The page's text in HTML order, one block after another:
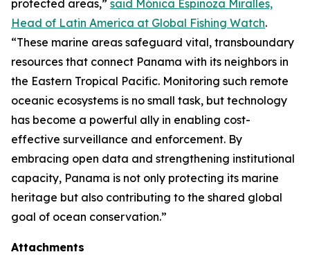
protected areas,” said Mónica Espinoza Miralles,
Head of Latin America at Global Fishing Watch.
“These marine areas safeguard vital, transboundary
resources that connect Panama with its neighbors in
the Eastern Tropical Pacific. Monitoring such remote
oceanic ecosystems is no small task, but technology
has become a powerful ally in enabling cost-
effective surveillance and enforcement. By
embracing open data and strengthening institutional
capacity, Panama is not only protecting its marine
heritage but also contributing to the shared global
goal of ocean conservation.”
Attachments